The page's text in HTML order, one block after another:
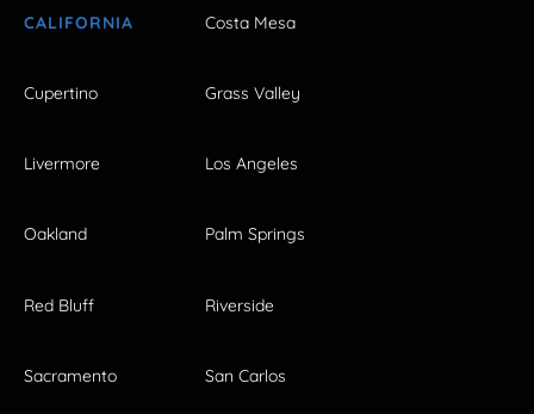
CALIFORNIA Costa Mesa
Cupertino Grass Valley
Livermore Los Angeles
Oakland Palm Springs
Red Bluff Riverside
Sacramento San Carlos